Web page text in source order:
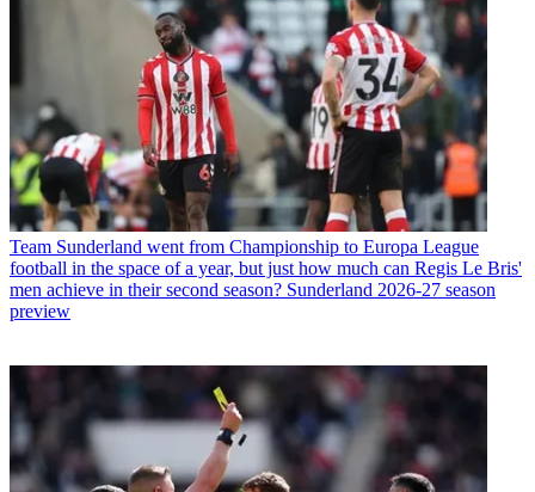
Team Sunderland went from Championship to Europa League
football in the space of a year, but just how much can Regis Le Bris'
men achieve in their second season? Sunderland 2026-27 season
preview